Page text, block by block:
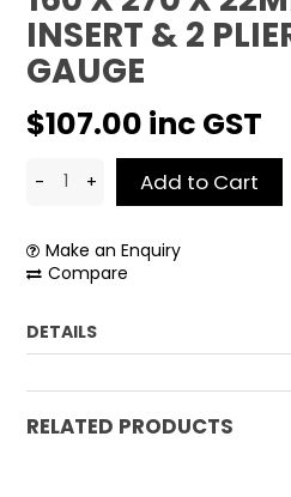
INSERT & 2
GAUGE
$107.00 inc GST
Make an Enquiry
Compare
DETAILS
Weight: 0.05 kg
RELATED PRODUCTS